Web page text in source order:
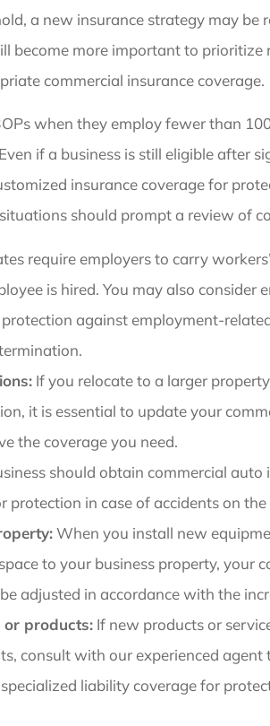
a new insurance strategy may be
become more important to prioritize
commercial insurance coverage.
when they employ fewer than
if a business is still eligible after
insurance coverage for
should prompt a review of
require employers to carry
is hired. You may also consider
against employment-
If you relocate to a larger
it is essential to update your
the coverage you need.
should obtain commercial auto
protection in case of accidents on the
When you install new
to your business property, your
adjusted in accordance with the
or products: If new products or
consult with our experienced agent
liability coverage for